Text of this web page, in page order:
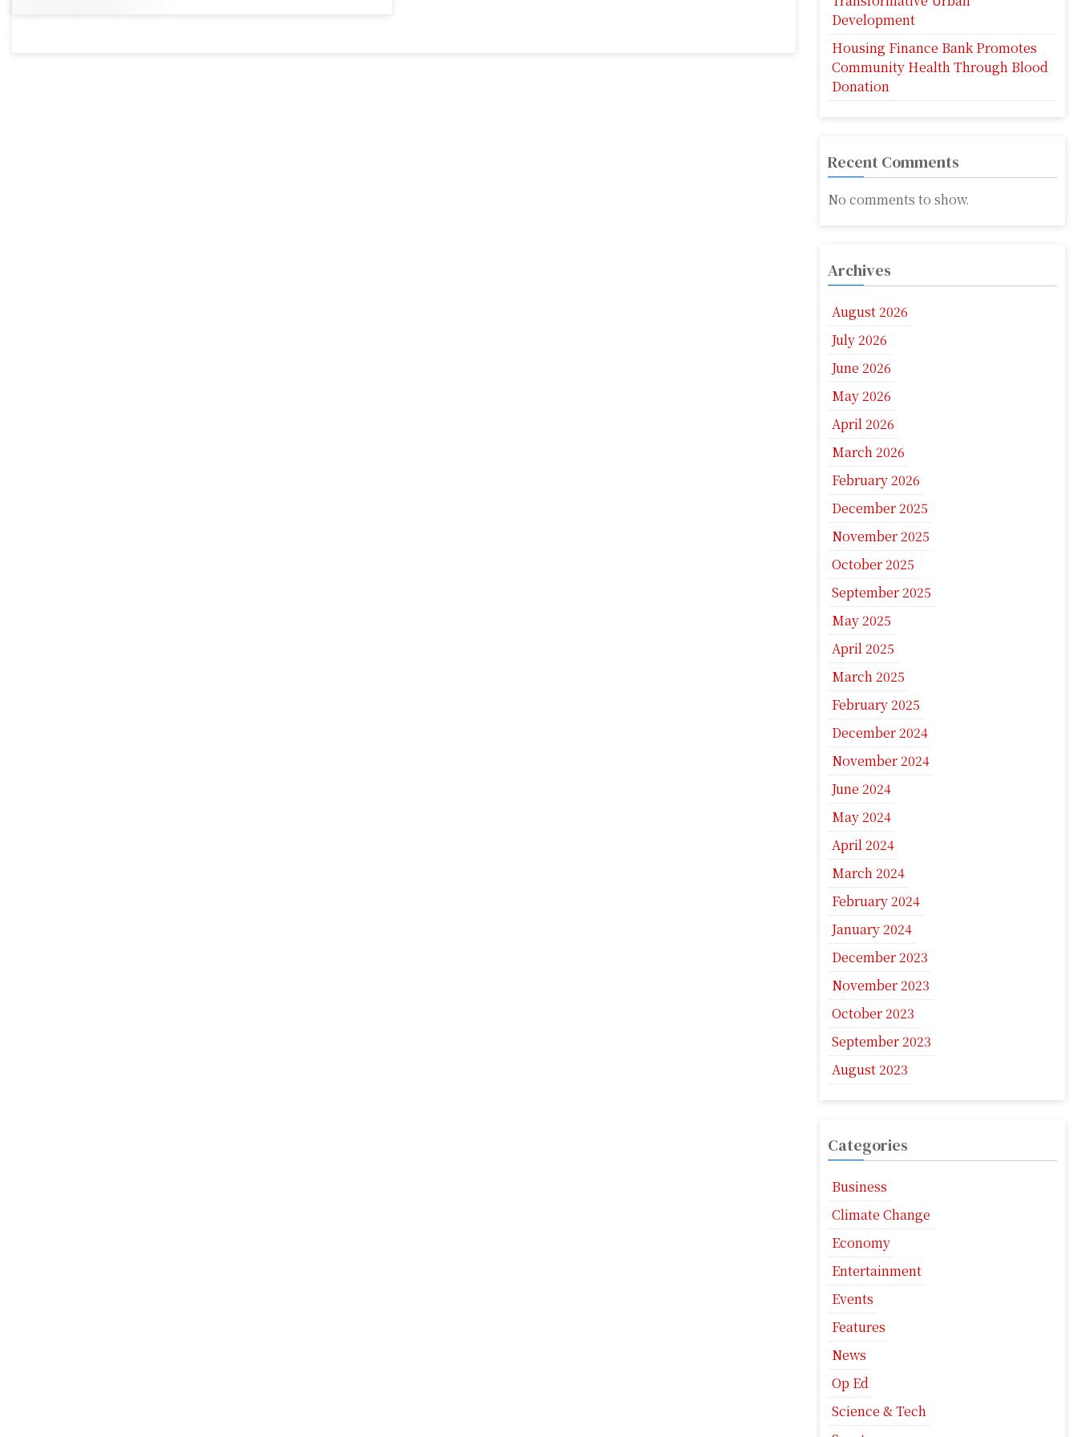
Development
Housing Finance Bank Promotes
Community Health Through Blood
Donation
Recent Comments
No comments to show.
Archives
August 2026
July 2026
June 2026
May 2026
April 2026
March 2026
February 2026
December 2025
November 2025
October 2025
September 2025
May 2025
April 2025
March 2025
February 2025
December 2024
November 2024
June 2024
May 2024
April 2024
March 2024
February 2024
January 2024
December 2023
November 2023
October 2023
September 2023
August 2023
Categories
Business
Climate Change
Economy
Entertainment
Events
Features
News
Op Ed
Science & Tech